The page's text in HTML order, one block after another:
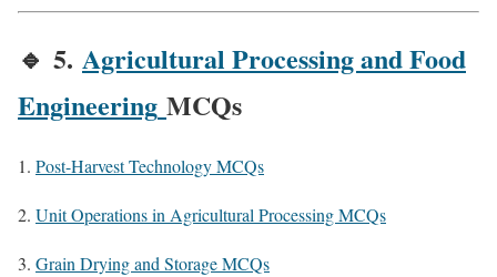
🔹 5. Agricultural Processing and Food
Engineering MCQs
Post-Harvest Technology MCQs
Unit Operations in Agricultural Processing MCQs
Grain Drying and Storage MCQs